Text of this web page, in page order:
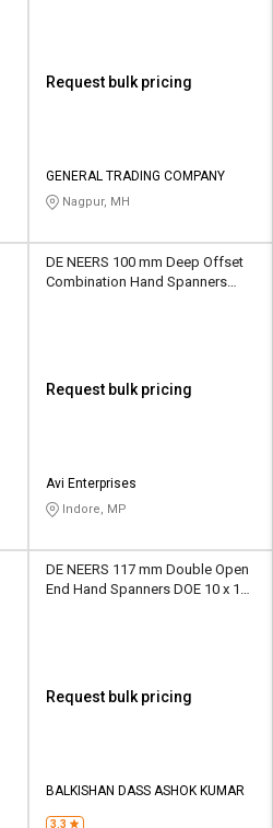
Request bulk pricing
GENERAL TRADING COMPANY
Nagpur, MH
DE NEERS 100 mm Deep Offset
Combination Hand Spanners
Request bulk pricing
Avi Enterprises
Indore, MP
DE NEERS 117 mm Double Open
End Hand Spanners DOE 10 x 11
Request bulk pricing
BALKISHAN DASS ASHOK KUMAR
3.3